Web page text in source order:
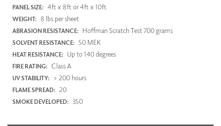
PANEL SIZE: 4ft x 8ft or 4ft x 10ft
WEIGHT: 8 lbs per sheet
ABRASION RESISTANCE: Hoffman Scratch Test 700 grams
SOLVENT RESISTANCE: 50 MEK
HEAT RESISTANCE: Up to 140 degrees
FIRE RATING: Class A
UV STABILITY: > 200 hours
FLAME SPREAD: 20
SMOKE DEVELOPED: 350